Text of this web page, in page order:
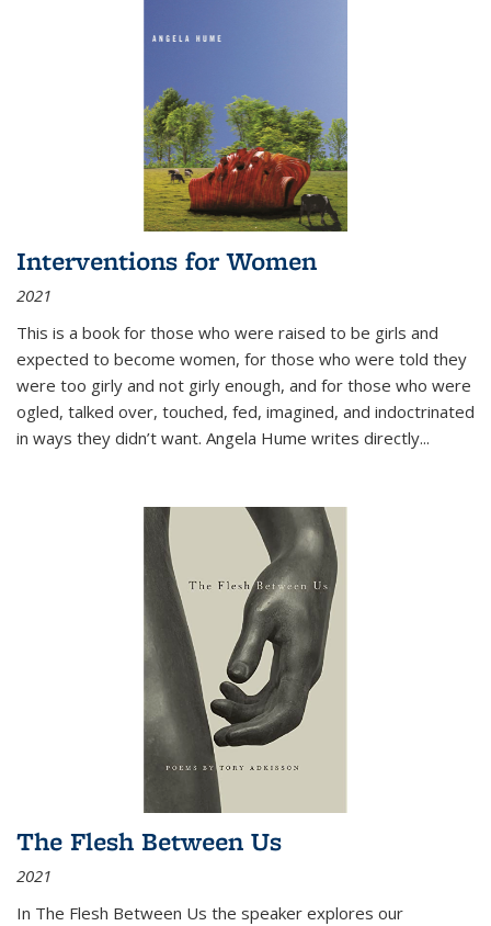
Interventions for Women
2021
This is a book for those who were raised to be girls and
expected to become women, for those who were told they
were too girly and not girly enough, and for those who were
ogled, talked over, touched, fed, imagined, and indoctrinated
in ways they didn’t want. Angela Hume writes directly...
The Flesh Between Us
2021
In The Flesh Between Us the speaker explores our